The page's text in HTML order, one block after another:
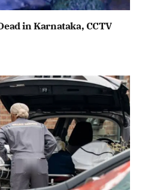
in Karnataka, CCTV